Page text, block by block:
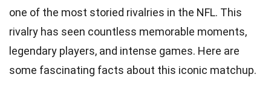
one of the most storied rivalries in the NFL. This
rivalry has seen countless memorable moments,
legendary players, and intense games. Here are
some fascinating facts about this iconic matchup.